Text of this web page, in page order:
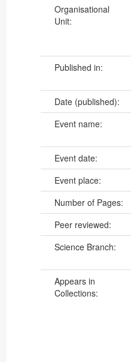
Organisational
Unit:
Published in:
Date (published):
Event name:
Event date:
Event place:
Number of Pages:
Peer reviewed:
Science Branch:
Appears in
Collections: